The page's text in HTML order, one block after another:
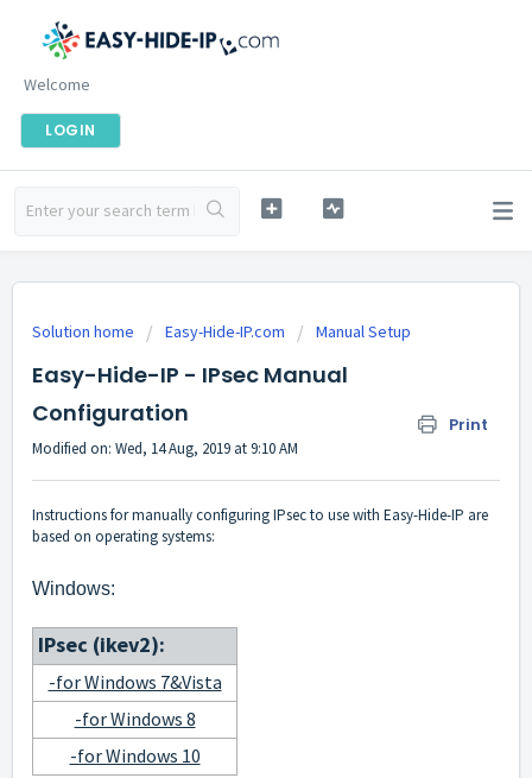
Welcome
LOGIN
Solution home Easy-Hide-IP.com Manual Setup
Easy-Hide-IP - IPsec Manual
Configuration
Print
Modified on: Wed, 14 Aug, 2019 at 9:10 AM
Instructions for manually configuring IPsec to use with Easy-Hide-IP are
based on operating systems:
Windows:
IPsec (ikev2):
-for Windows 7&Vista
-for Windows 8
-for Windows 10